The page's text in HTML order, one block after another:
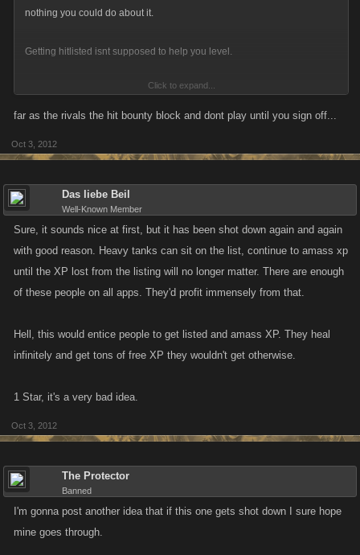
nothing you could do about it.
Getting hitlisted isnt supposed to help you level.
Having rivals isnt enough for you?Click to expand...
far as the rivals the hit bounty block and dont play until you sign off...
Oct 3, 2012
Das liebe Beil
Well-Known Member
Sure, it sounds nice at first, but it has been shot down again and again
with good reason. Heavy tanks can sit on the list, continue to amass xp
until the XP lost from the listing will no longer matter. There are enough
of these people on all apps. They'd profit immensely from that.
Hell, this would entice people to get listed and amass XP. They heal
infinitely and get tons of free XP they wouldn't get otherwise.
1 Star, it's a very bad idea.
Oct 3, 2012
The Protector
Banned
I'm gonna post another idea that if this one gets shot down I sure hope
mine goes through.